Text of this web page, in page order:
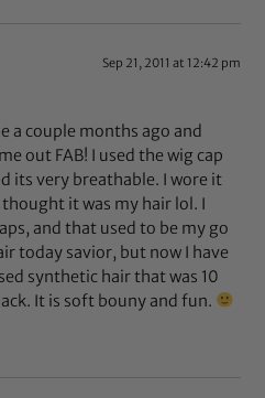
Sep 21, 2011 at 12:42 pm
a couple months ago and
out FAB! I used the wig cap
its very breathable. I wore it
it was my hair lol. I
and that used to be my go
savior, but now I have
synthetic hair that was 10
It is soft bouny and fun.